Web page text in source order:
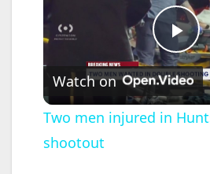
P
l
Watch on
Two men injured in
shootout